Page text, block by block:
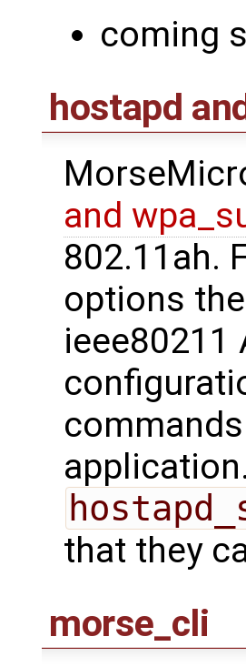
coming
hostapd
and
802.11ah.
options
ieee80211
that they
morse_cli